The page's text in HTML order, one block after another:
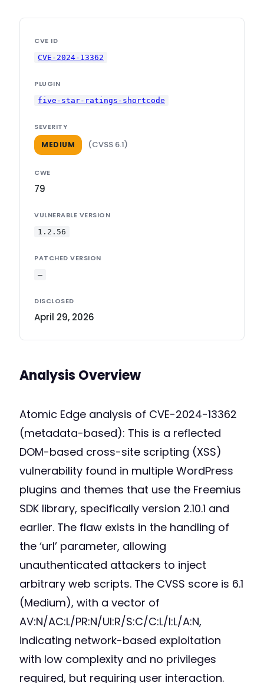
CVE ID
CVE-2024-13362
PLUGIN
five-star-ratings-shortcode
SEVERITY
MEDIUM (CVSS 6.1)
CWE
79
VULNERABLE VERSION
1.2.56
PATCHED VERSION
—
DISCLOSED
April 29, 2026
Analysis Overview
Atomic Edge analysis of CVE-2024-13362
(metadata-based): This is a reflected
DOM-based cross-site scripting (XSS)
vulnerability found in multiple WordPress
plugins and themes that use the Freemius
SDK library, specifically version 2.10.1 and
earlier. The flaw exists in the handling of
the ‘url’ parameter, allowing
unauthenticated attackers to inject
arbitrary web scripts. The CVSS score is 6.1
(Medium), with a vector of
AV:N/AC:L/PR:N/UI:R/S:C/C:L/I:L/A:N,
indicating network-based exploitation
with low complexity and no privileges
required, but requiring user interaction.